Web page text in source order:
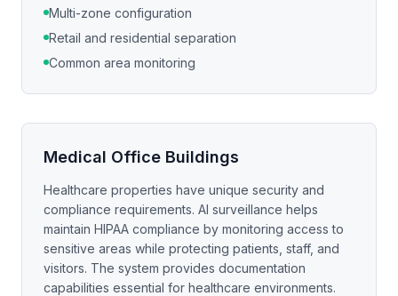
Multi-zone configuration
Retail and residential separation
Common area monitoring
Medical Office Buildings
Healthcare properties have unique security and
compliance requirements. AI surveillance helps
maintain HIPAA compliance by monitoring access to
sensitive areas while protecting patients, staff, and
visitors. The system provides documentation
capabilities essential for healthcare environments.